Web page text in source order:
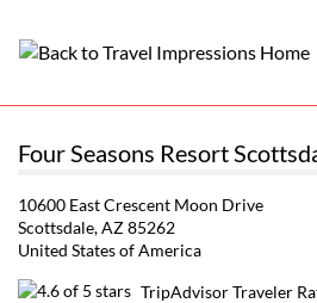
Four Seasons Resort
10600 East Crescent Moon Drive
Scottsdale, AZ 85262
United States of America
TripAdvisor Traveler